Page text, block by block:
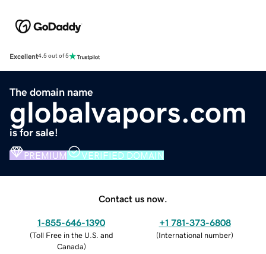
Excellent4.5 out of 5
The domain name
globalvapors.com
is for sale!
PREMIUM VERIFIED DOMAIN
Contact us now.
1-855-646-1390
(Toll Free in the U.S. and
Canada)
+1 781-373-6808
(International number)